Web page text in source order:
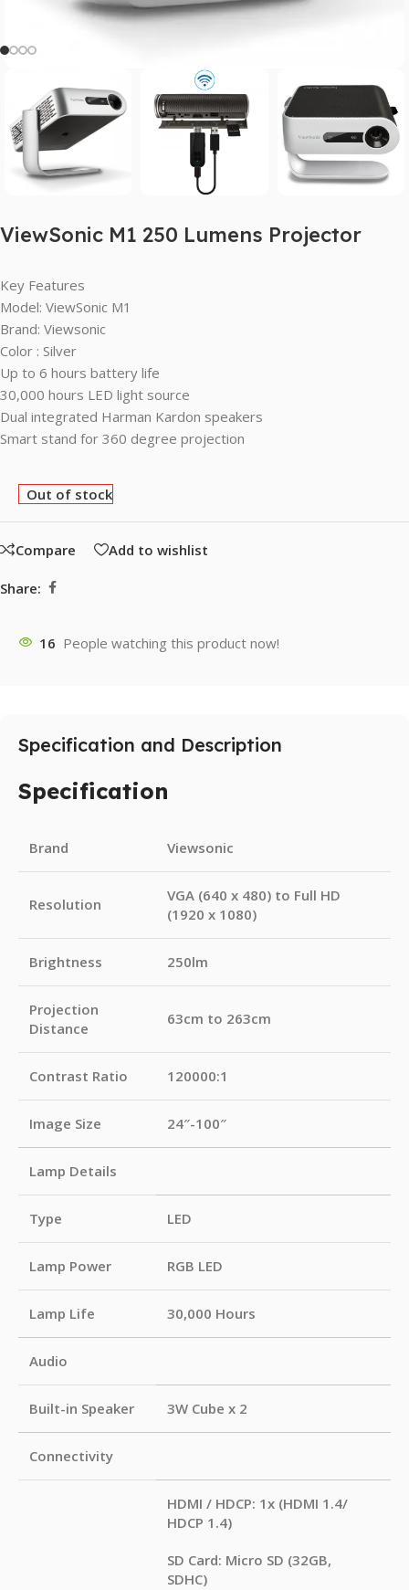
ViewSonic M1 250 Lumens Projector
Key Features
Model: ViewSonic M1
Brand: Viewsonic
Color : Silver
Up to 6 hours battery life
30,000 hours LED light source
Dual integrated Harman Kardon speakers
Smart stand for 360 degree projection
Out of stock
Compare Add to wishlist
Share:
16 People watching this product now!
Specification and Description
Specification
Brand Viewsonic
Resolution
VGA (640 x 480) to Full HD
(1920 x 1080)
Brightness 250lm
Projection
Distance
63cm to 263cm
Contrast Ratio 120000:1
Image Size 24″-100″
Lamp Details
Type LED
Lamp Power RGB LED
Lamp Life 30,000 Hours
Audio
Built-in Speaker 3W Cube x 2
Connectivity
HDMI / HDCP: 1x (HDMI 1.4/
HDCP 1.4)
SD Card: Micro SD (32GB,
SDHC)